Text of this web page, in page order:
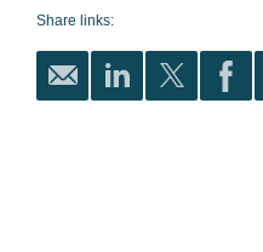
Share links: